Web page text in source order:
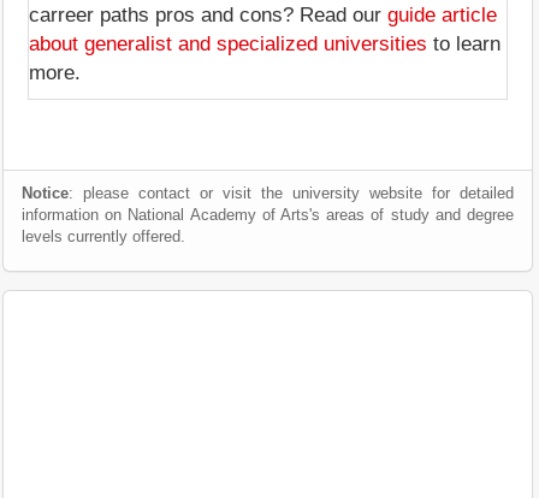
carreer paths pros and cons? Read our guide article
about generalist and specialized universities to learn
more.
Notice: please contact or visit the university website for detailed
information on National Academy of Arts's areas of study and degree
levels currently offered.